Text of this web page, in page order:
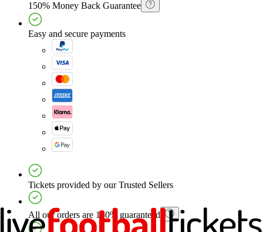
150% Money Back Guarantee
Easy and secure payments
Tickets provided by our Trusted Sellers
All our orders are 150% guaranteed